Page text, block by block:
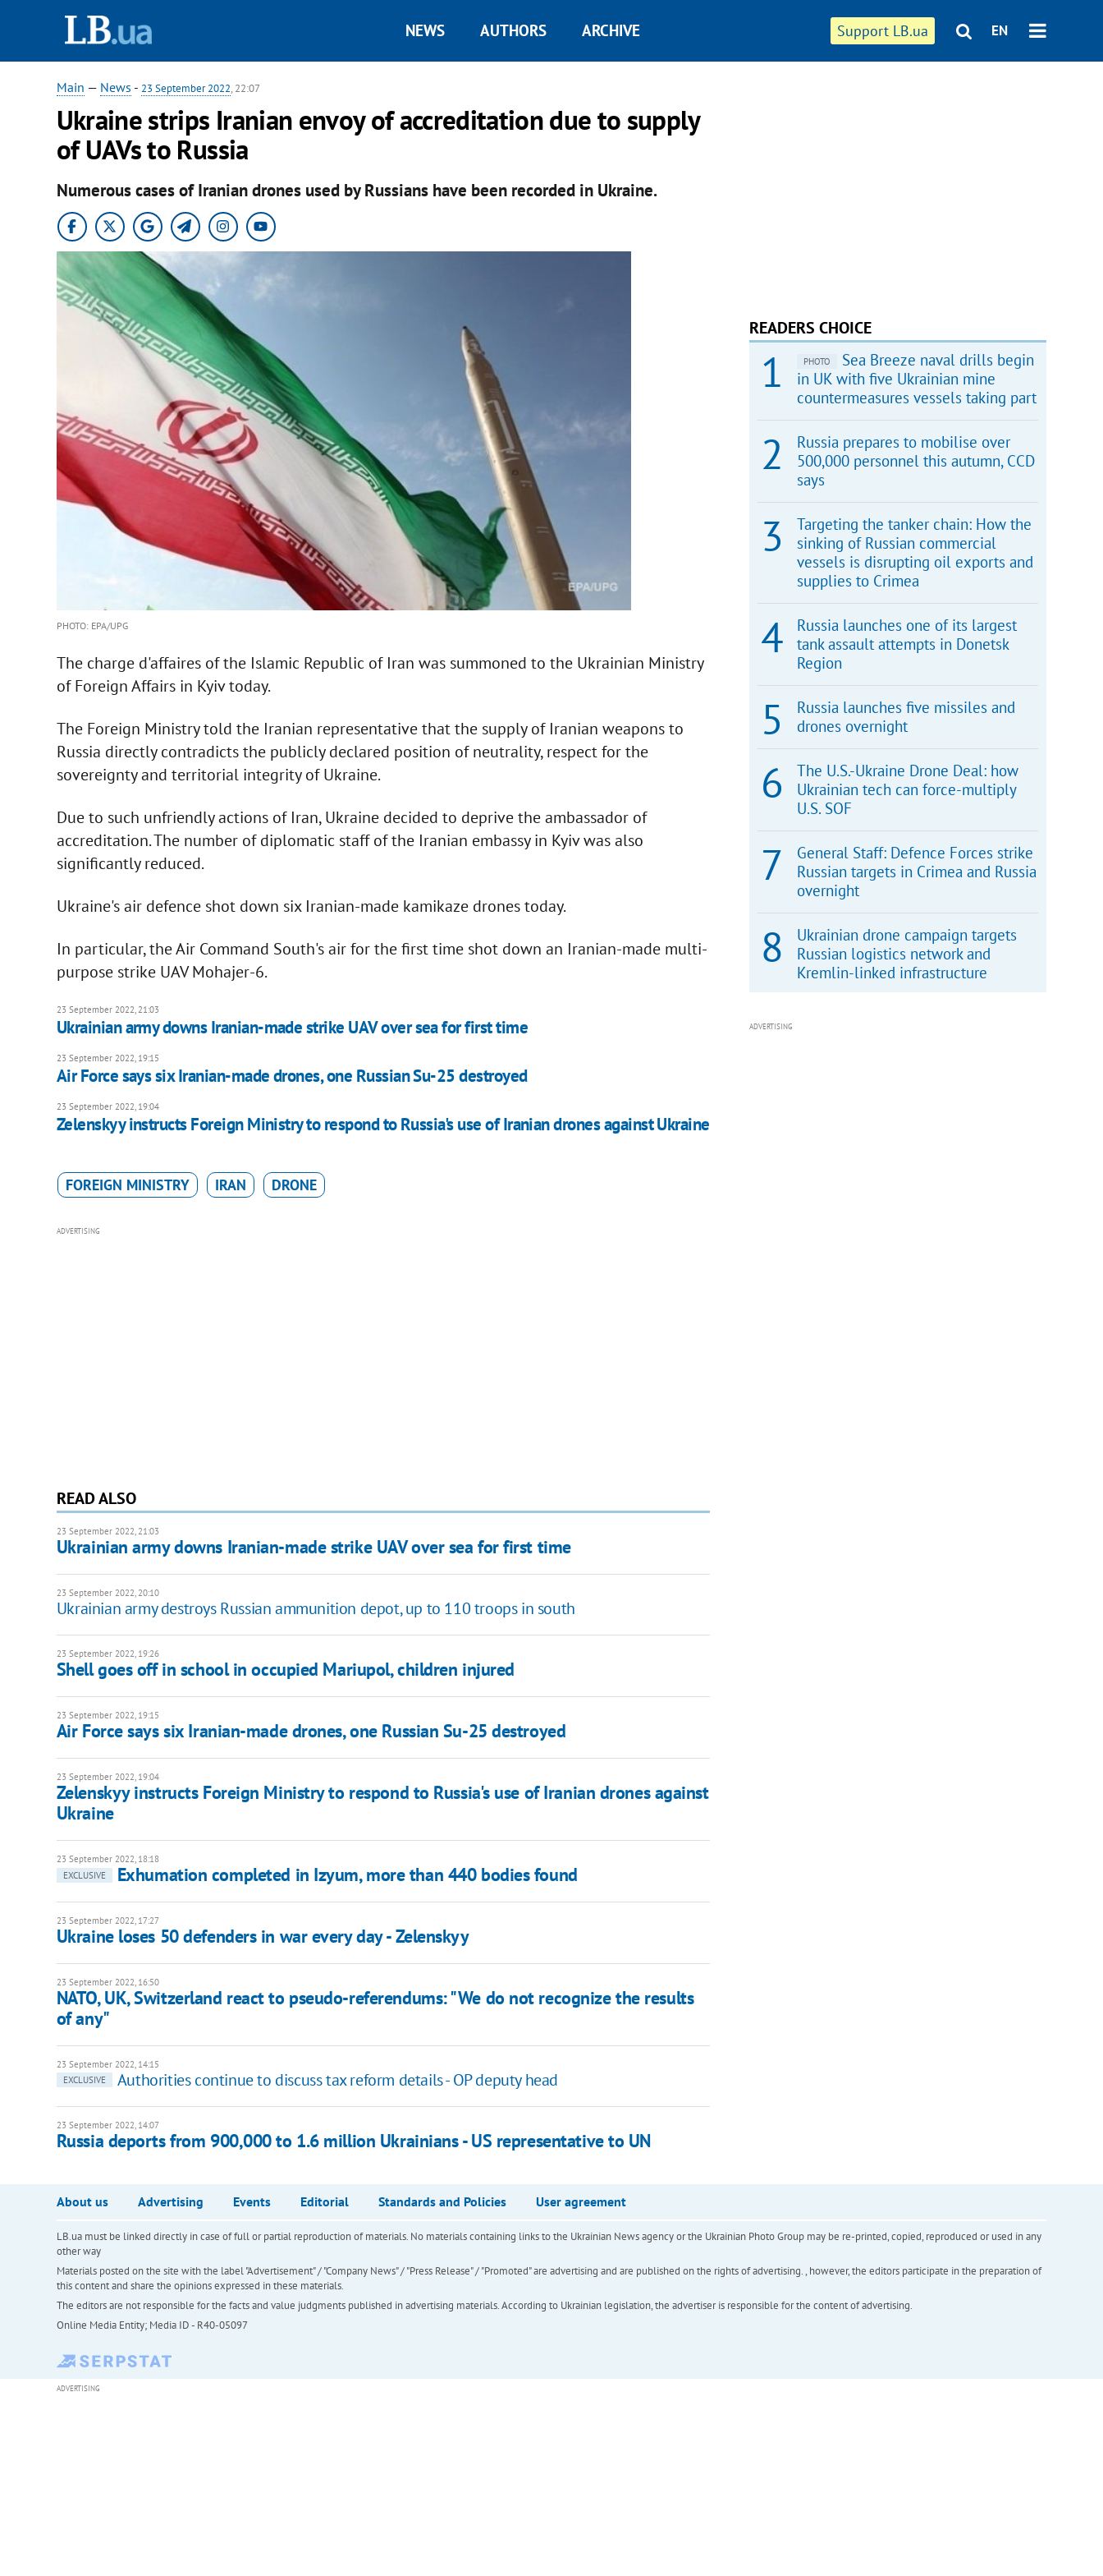
Support LB.ua EN
NEWS AUTHORS ARCHIVE
Main — News - 23 September 2022, 22:07
Ukraine strips Iranian envoy of accreditation due to supply
of UAVs to Russia
Numerous cases of Iranian drones used by Russians have been recorded in Ukraine.
PHOTO: EPA/UPG
The charge d'affaires of the Islamic Republic of Iran was summoned to the Ukrainian Ministry
of Foreign Affairs in Kyiv today.
The Foreign Ministry told the Iranian representative that the supply of Iranian weapons to
Russia directly contradicts the publicly declared position of neutrality, respect for the
sovereignty and territorial integrity of Ukraine.
Due to such unfriendly actions of Iran, Ukraine decided to deprive the ambassador of
accreditation. The number of diplomatic staff of the Iranian embassy in Kyiv was also
significantly reduced.
Ukraine's air defence shot down six Iranian-made kamikaze drones today.
In particular, the Air Command South's air for the first time shot down an Iranian-made multi-
purpose strike UAV Mohajer-6.
23 September 2022, 21:03
Ukrainian army downs Iranian-made strike UAV over sea for first time
23 September 2022, 19:15
Air Force says six Iranian-made drones, one Russian Su-25 destroyed
23 September 2022, 19:04
Zelenskyy instructs Foreign Ministry to respond to Russia's use of Iranian drones against Ukraine
FOREIGN MINISTRY IRAN DRONE
ADVERTISING
READ ALSO
23 September 2022, 21:03
Ukrainian army downs Iranian-made strike UAV over sea for first time
23 September 2022, 20:10
Ukrainian army destroys Russian ammunition depot, up to 110 troops in south
23 September 2022, 19:26
Shell goes off in school in occupied Mariupol, children injured
23 September 2022, 19:15
Air Force says six Iranian-made drones, one Russian Su-25 destroyed
23 September 2022, 19:04
Zelenskyy instructs Foreign Ministry to respond to Russia's use of Iranian drones against
Ukraine
23 September 2022, 18:18
EXCLUSIVE
Exhumation completed in Izyum, more than 440 bodies found
23 September 2022, 17:27
Ukraine loses 50 defenders in war every day - Zelenskyy
23 September 2022, 16:50
NATO, UK, Switzerland react to pseudo-referendums: "We do not recognize the results
of any"
23 September 2022, 14:15
EXCLUSIVE
Authorities continue to discuss tax reform details - OP deputy head
23 September 2022, 14:07
Russia deports from 900,000 to 1.6 million Ukrainians - US representative to UN
READERS CHOICE
PHOTO
Sea Breeze naval drills begin
in UK with five Ukrainian mine
countermeasures vessels taking part
Russia prepares to mobilise over
500,000 personnel this autumn, CCD
says
Targeting the tanker chain: How the
sinking of Russian commercial
vessels is disrupting oil exports and
supplies to Crimea
Russia launches one of its largest
tank assault attempts in Donetsk
Region
Russia launches five missiles and
drones overnight
The U.S.-Ukraine Drone Deal: how
Ukrainian tech can force-multiply
U.S. SOF
General Staff: Defence Forces strike
Russian targets in Crimea and Russia
overnight
Ukrainian drone campaign targets
Russian logistics network and
Kremlin-linked infrastructure
ADVERTISING
About us Advertising Events Editorial Standards and Policies User agreement
LB.ua must be linked directly in case of full or partial reproduction of materials. No materials containing links to the Ukrainian News agency or the Ukrainian Photo Group may be re-printed, copied, reproduced or used in any
other way
Materials posted on the site with the label "Advertisement" / "Company News" / "Press Release" / "Promoted" are advertising and are published on the rights of advertising. , however, the editors participate in the preparation of
this content and share the opinions expressed in these materials.
The editors are not responsible for the facts and value judgments published in advertising materials. According to Ukrainian legislation, the advertiser is responsible for the content of advertising.
Online Media Entity; Media ID - R40-05097
ADVERTISING